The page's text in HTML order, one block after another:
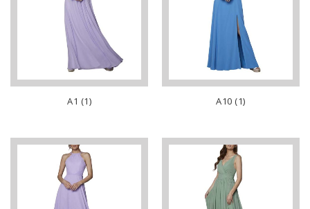
A1 (1) A10 (1)